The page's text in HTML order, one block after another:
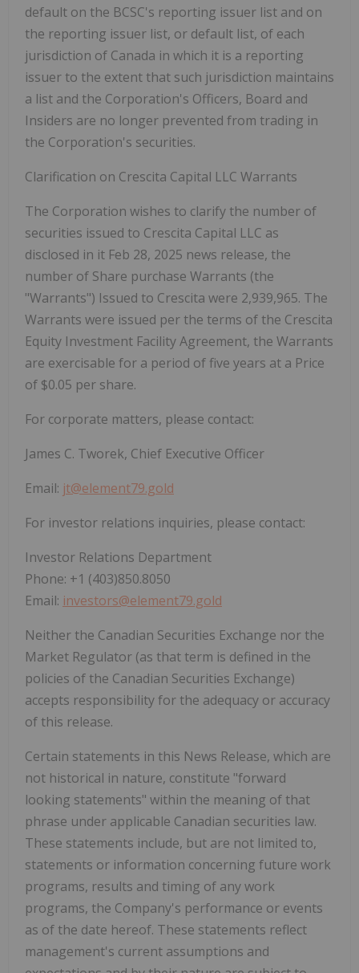
default on the BCSC's reporting issuer list and on
the reporting issuer list, or default list, of each
jurisdiction of Canada in which it is a reporting
issuer to the extent that such jurisdiction maintains
a list and the Corporation's Officers, Board and
Insiders are no longer prevented from trading in
the Corporation's securities.
Clarification on Crescita Capital LLC Warrants
The Corporation wishes to clarify the number of
securities issued to Crescita Capital LLC as
disclosed in it Feb 28, 2025 news release, the
number of Share purchase Warrants (the
"Warrants") Issued to Crescita were 2,939,965. The
Warrants were issued per the terms of the Crescita
Equity Investment Facility Agreement, the Warrants
are exercisable for a period of five years at a Price
of $0.05 per share.
For corporate matters, please contact:
James C. Tworek, Chief Executive Officer
Email: jt@element79.gold
For investor relations inquiries, please contact:
Investor Relations Department
Phone: +1 (403)850.8050
Email: investors@element79.gold
Neither the Canadian Securities Exchange nor the
Market Regulator (as that term is defined in the
policies of the Canadian Securities Exchange)
accepts responsibility for the adequacy or accuracy
of this release.
Certain statements in this News Release, which are
not historical in nature, constitute "forward
looking statements" within the meaning of that
phrase under applicable Canadian securities law.
These statements include, but are not limited to,
statements or information concerning future work
programs, results and timing of any work
programs, the Company's performance or events
as of the date hereof. These statements reflect
management's current assumptions and